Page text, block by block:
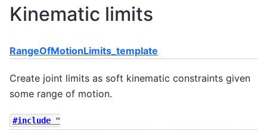
Kinematic limits
RangeOfMotionLimits_template
Create joint limits as soft kinematic constraints given
some range of motion.
#include "